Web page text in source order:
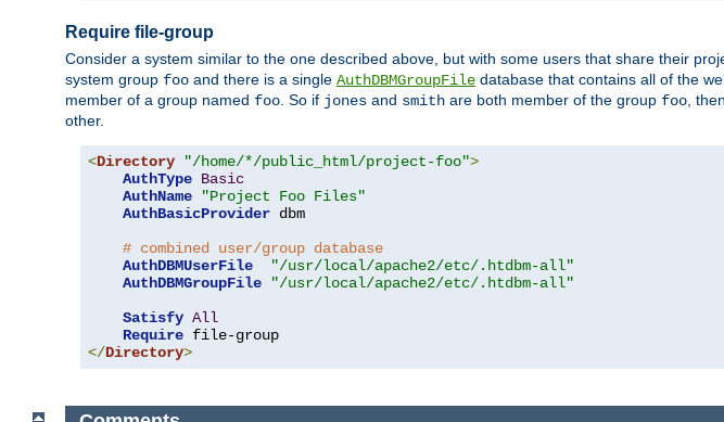
Require file-group
Consider a system similar to the one described above, but with some users that share their
system group foo and there is a single AuthDBMGroupFile database that contains all of the
member of a group named foo. So if jones and smith are both member of the group foo,
other.
<Directory "/home/*/public_html/project-foo">
AuthType Basic
AuthName
"Project Foo Files"
AuthBasicProvider dbm
# combined user/group database
AuthDBMUserFile
"/usr/local/apache2/etc/.htdbm-all"
AuthDBMGroupFile
"/usr/local/apache2/etc/.htdbm-all"
Satisfy All
Require
</Directory>